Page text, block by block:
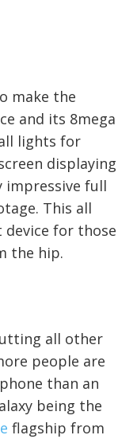
make the
and its 8mega
lights for
displaying
impressive full
This all
for those
the hip.
all other
people are
than an
being the
flagship from